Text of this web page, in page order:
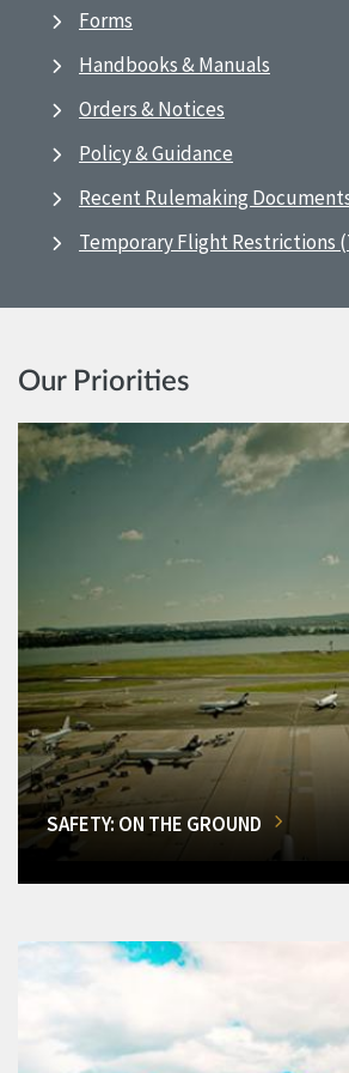
Forms
Handbooks & Manuals
Orders & Notices
Policy & Guidance
Recent Rulemaking
Temporary Flight Restrictions
Our Priorities
SAFETY: ON THE GROUND